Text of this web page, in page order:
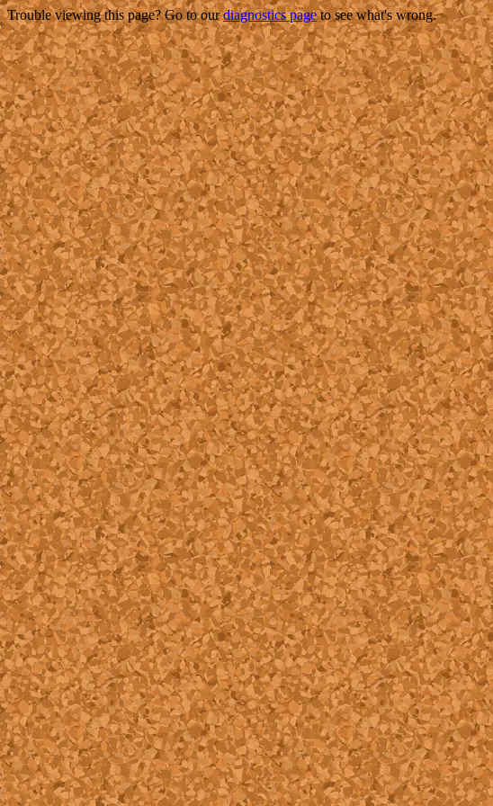
Trouble viewing this page? Go to ourdiagnostics pageto see what's wrong.